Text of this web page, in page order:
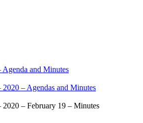
and Minutes
– Agendas and Minutes
– February 19 – Minutes